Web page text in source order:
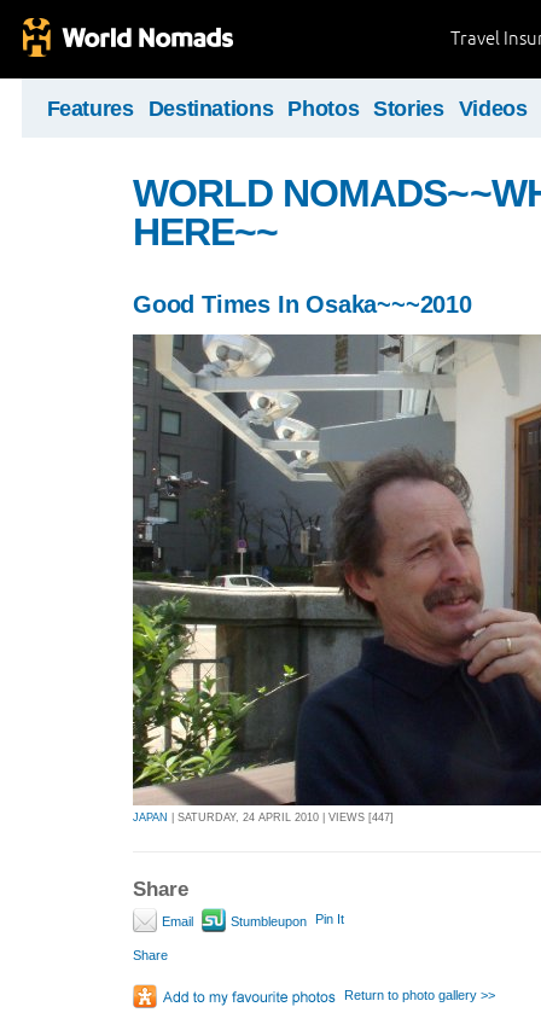
Travel
Features Destinations Photos Stories Videos
WORLD
HERE~~
Good Times In Osaka~~~2010
JAPAN | SATURDAY, 24 APRIL 2010 | VIEWS [447]
Share
Email Stumbleupon Pin It
Share
Return to photo gallery >>